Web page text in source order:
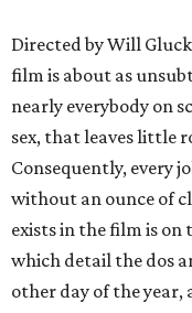
Directed by Will
film is about as
nearly everybody on
sex, that leaves little
Consequently, every
without an ounce of
exists in the film is on
which detail the dos
other day of the year,